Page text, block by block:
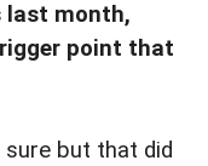
last month,
point that
but that did